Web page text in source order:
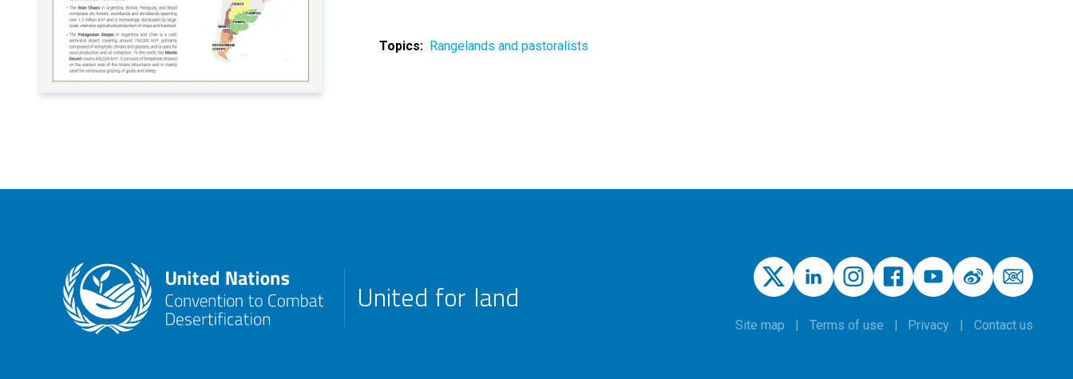
Topics Rangelands and pastoralists
United for land
Site map Terms of use Privacy Contact us